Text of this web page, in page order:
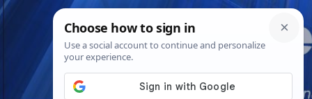
Skip
Sat. Aug 8th, 20263:36:31 PM